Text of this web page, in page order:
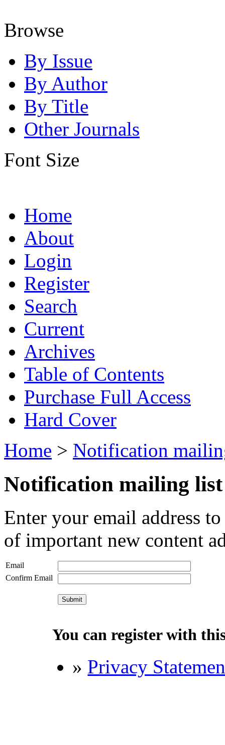
Browse
By Issue
By Author
By Title
Other Journals
Font Size
Home
About
Login
Register
Search
Current
Archives
Table of Contents
Purchase Full Access
Hard Cover
Home > Notification
Notification mailing list
Enter your email address
of important new content
Email
Confirm Email
You can register with
» Privacy